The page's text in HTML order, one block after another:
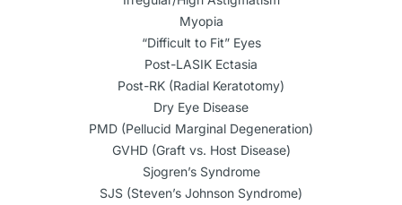
Myopia
“Difficult to Fit” Eyes
Post-LASIK Ectasia
Post-RK (Radial Keratotomy)
Dry Eye Disease
PMD (Pellucid Marginal Degeneration)
GVHD (Graft vs. Host Disease)
Sjogren’s Syndrome
SJS (Steven’s Johnson Syndrome)